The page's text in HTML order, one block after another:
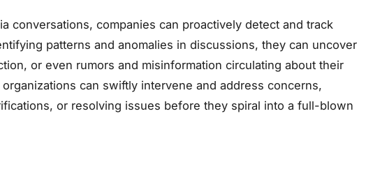
conversations, companies can proactively detect and track
patterns and anomalies in discussions, they can uncover
or even rumors and misinformation circulating about their
can swiftly intervene and address concerns,
or resolving issues before they spiral into a full-blown